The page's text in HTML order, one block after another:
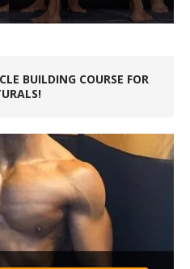
BUILDING COURSE FOR